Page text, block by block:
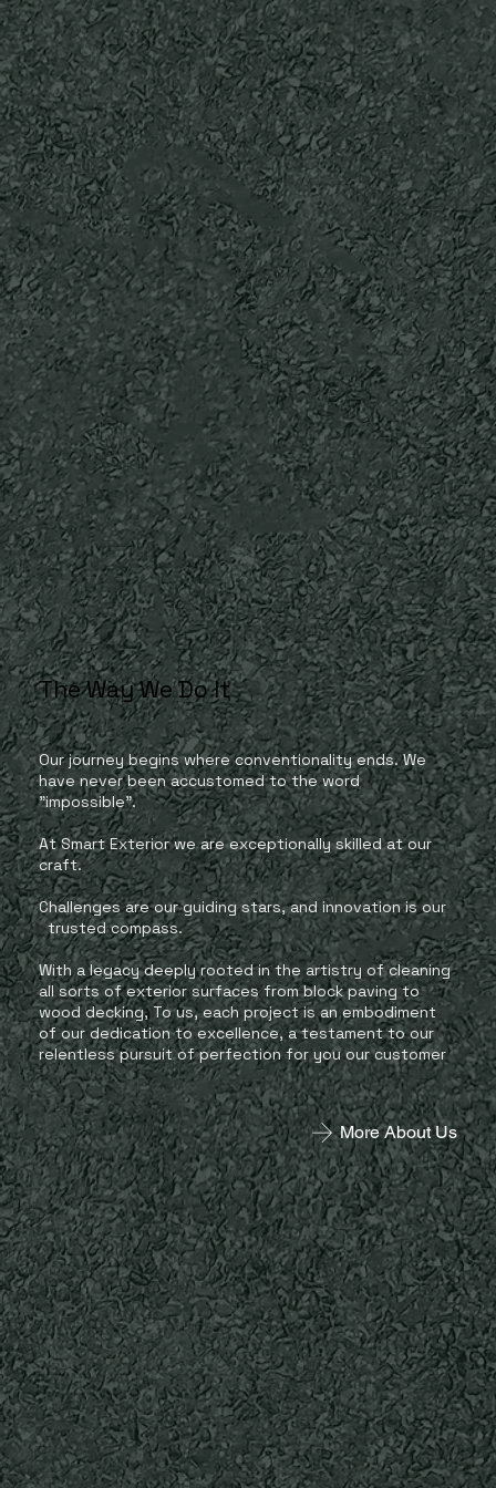
The Way We Do It
Our journey begins where conventionality ends. We
have never been accustomed to the word
"impossible".
At Smart Exterior we are exceptionally skilled at our
craft.
Challenges are our guiding stars, and innovation is our
trusted compass.
With a legacy deeply rooted in the artistry of cleaning
all sorts of exterior surfaces from block paving to
wood decking, To us, each project is an embodiment
of our dedication to excellence, a testament to our
relentless pursuit of perfection for you our customer
More About Us